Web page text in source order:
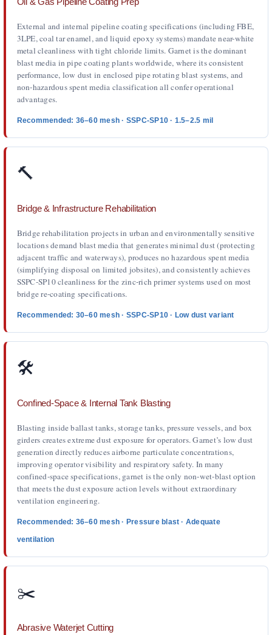
External and internal pipeline coating specifications (including FBE,
3LPE, coal tar enamel, and liquid epoxy systems) mandate near-white
metal cleanliness with tight chloride limits. Garnet is the dominant
blast media in pipe coating plants worldwide, where its consistent
performance, low dust in enclosed pipe rotating blast systems, and
non-hazardous spent media classification all confer operational
advantages.
Recommended: 36–60 mesh · SSPC-SP10 · 1.5–2.5 mil
🔨
Bridge & Infrastructure Rehabilitation
Bridge rehabilitation projects in urban and environmentally sensitive
locations demand blast media that generates minimal dust (protecting
adjacent traffic and waterways), produces no hazardous spent media
(simplifying disposal on limited jobsites), and consistently achieves
SSPC-SP10 cleanliness for the zinc-rich primer systems used on most
bridge re-coating specifications.
Recommended: 30–60 mesh · SSPC-SP10 · Low dust variant
🛠️
Confined-Space & Internal Tank Blasting
Blasting inside ballast tanks, storage tanks, pressure vessels, and box
girders creates extreme dust exposure for operators. Garnet’s low dust
generation directly reduces airborne particulate concentrations,
improving operator visibility and respiratory safety. In many
confined-space specifications, garnet is the only non-wet-blast option
that meets the dust exposure action levels without extraordinary
ventilation engineering.
Recommended: 36–60 mesh · Pressure blast · Adequate
ventilation
✂️
Abrasive Waterjet Cutting